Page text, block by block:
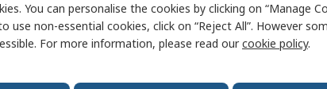
Jubilee
You can personalise the cookies by clicking on “Manage
use non-essential cookies, click on “Reject All”. However
For more information, please read ourcookie policy.